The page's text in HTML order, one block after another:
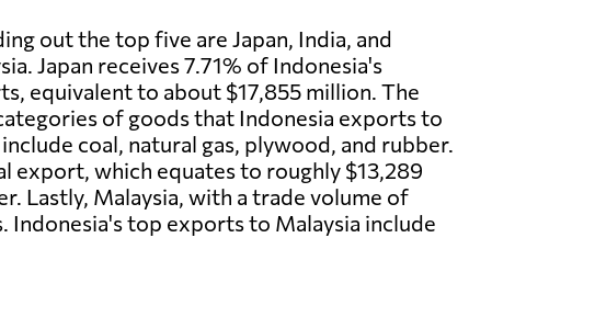
out the top five are Japan, India, and
Japan receives 7.71% of Indonesia's
equivalent to about $17,855 million. The
of goods that Indonesia exports to
include coal, natural gas, plywood, and rubber.
export, which equates to roughly $13,289
Lastly, Malaysia, with a trade volume of
top exports to Malaysia include